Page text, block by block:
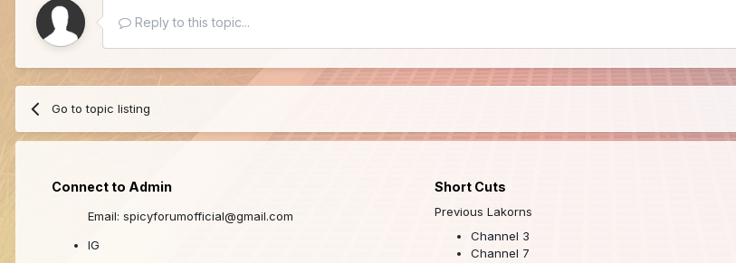
Reply to this topic...
Go to topic listing
Connect to Admin
Email: spicyforumofficial@gmail.com
IG
Short Cuts
Previous Lakorns
Channel 3
Channel 7